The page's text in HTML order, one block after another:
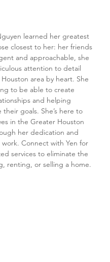
learned her greatest
closest to her: her friends
and approachable, she
attention to detail
area by heart. She
to be able to create
and helping
their goals. She’s here to
in the Greater Houston
her dedication and
work. Connect with Yen for
services to eliminate the
renting, or selling a home.